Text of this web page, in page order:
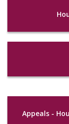
Appeals -